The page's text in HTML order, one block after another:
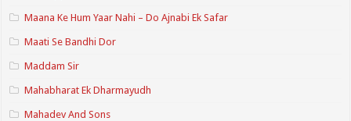
Maana Ke Hum Yaar Nahi – Do Ajnabi Ek Safar
Maati Se Bandhi Dor
Maddam Sir
Mahabharat Ek Dharmayudh
Mahadev And Sons